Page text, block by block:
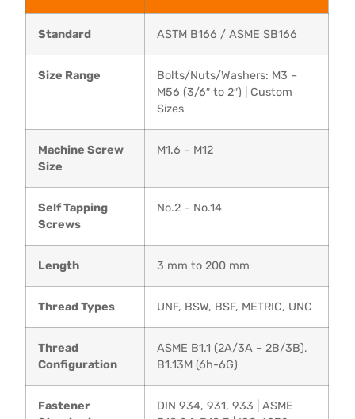
Standard ASTM B166 / ASME SB166
Size Range
Bolts/Nuts/Washers: M3 –
M56 (3/6″ to 2″) | Custom
Sizes
Machine Screw
Size
M1.6 – M12
Self Tapping
Screws
No.2 – No.14
Length 3 mm to 200 mm
Thread Types UNF, BSW, BSF, METRIC, UNC
Thread
Configuration
ASME B1.1 (2A/3A – 2B/3B),
B1.13M (6h-6G)
Fastener
DIN 934, 931, 933 | ASME